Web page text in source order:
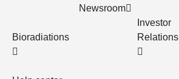
Bioradiations
Newsroom
Investor
Relations